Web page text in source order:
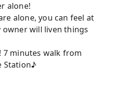
alone!
alone, you can feel at
owner will liven things
7 minutes walk from
Station♪